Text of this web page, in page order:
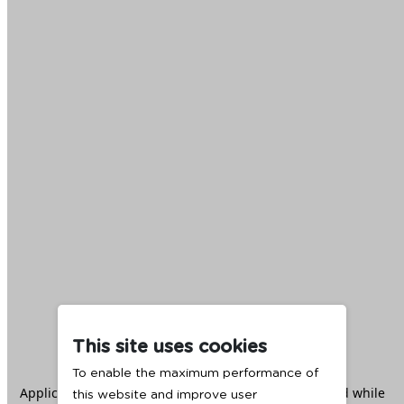
This site uses cookies
To enable the maximum performance of
this website and improve user
Application error: aclient -side exception has occurred while